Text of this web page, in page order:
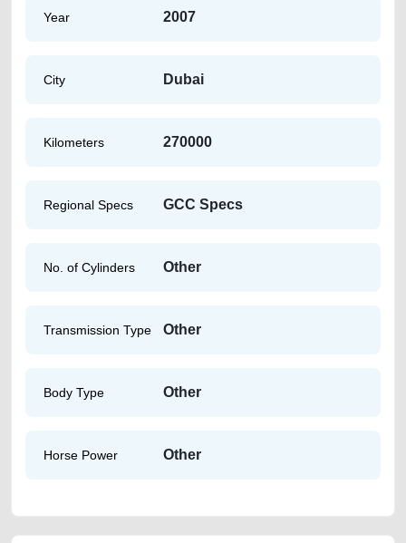
Year 2007
City Dubai
Kilometers 270000
Regional Specs GCC Specs
No. of Cylinders Other
Transmission Type Other
Body Type Other
Horse Power Other